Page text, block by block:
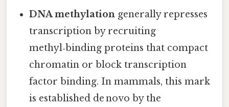
DNA methylation generally represses
transcription by recruiting
methyl‑binding proteins that compact
chromatin or block transcription
factor binding. In mammals, this mark
is established de novo by the